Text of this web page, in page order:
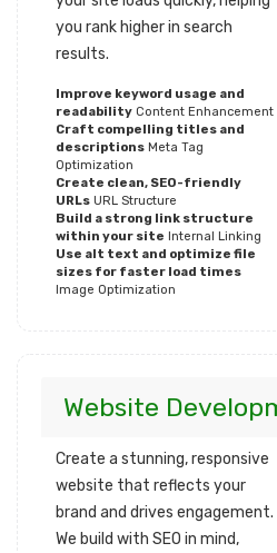
you rank higher in search
results.
Improve keyword usage and
readability Content Enhancement
Craft compelling titles and
descriptions Meta Tag
Optimization
Create clean, SEO-friendly
URLs URL Structure
Build a strong link structure
within your site Internal Linking
Use alt text and optimize file
sizes for faster load times
Image Optimization
Website
Create a stunning, responsive
website that reflects your
brand and drives engagement.
We build with SEO in mind,